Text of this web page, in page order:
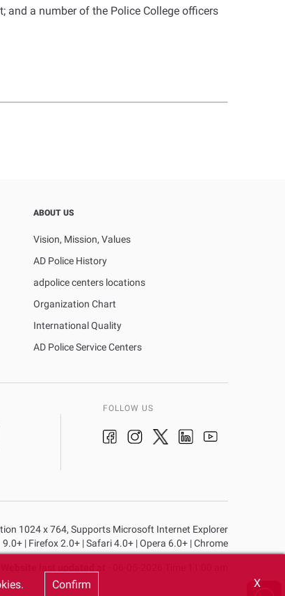
and a number of the Police College officers
ABOUT US
Vision, Mission, Values
AD Police History
adpolice centers locations
Organization Chart
International Quality
AD Police Service Centers
FOLLOW US
1024 x 764, Supports Microsoft Internet Explorer
9.0+ | Firefox 2.0+ | Safari 4.0+ | Opera 6.0+ | Chrome
X
Confirm